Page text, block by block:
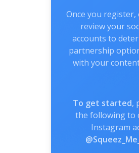
Once you
review your
accounts to
partnership
with your
To get started,
the following to
Instagram